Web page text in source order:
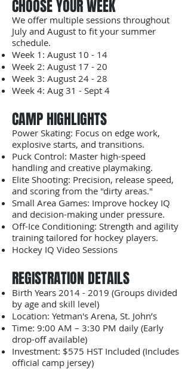
​CHOOSE YOUR WEEK
​We offer multiple sessions throughout
July and August to fit your summer
schedule.
​Week 1: August 10 - 14
Week 2: August 17 - 20
​Week 3: August 24 - 28
Week 4: Aug 31 - Sept 4
​CAMP HIGHLIGHTS
​Power Skating: Focus on edge work,
explosive starts, and transitions.
​Puck Control: Master high-speed
handling and creative playmaking.
​Elite Shooting: Precision, release speed,
and scoring from the "dirty areas."
​Small Area Games: Improve hockey IQ
and decision-making under pressure.
​Off-Ice Conditioning: Strength and agility
training tailored for hockey players.
Hockey IQ Video Sessions
​REGISTRATION DETAILS
​Birth Years 2014 - 2019 (Groups divided
by age and skill level)
​Location: Yetman's Arena, St. John’s
​Time: 9:00 AM – 3:30 PM daily (Early
drop-off available)
​Investment: $575 HST Included (Includes
official camp jersey)